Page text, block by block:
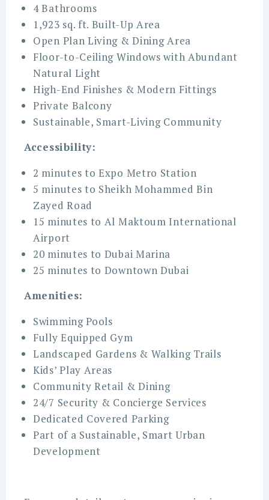
4 Bathrooms
1,923 sq. ft. Built-Up Area
Open Plan Living & Dining Area
Floor-to-Ceiling Windows with Abundant
Natural Light
High-End Finishes & Modern Fittings
Private Balcony
Sustainable, Smart-Living Community
Accessibility:
2 minutes to Expo Metro Station
5 minutes to Sheikh Mohammed Bin
Zayed Road
15 minutes to Al Maktoum International
Airport
20 minutes to Dubai Marina
25 minutes to Downtown Dubai
Amenities:
Swimming Pools
Fully Equipped Gym
Landscaped Gardens & Walking Trails
Kids’ Play Areas
Community Retail & Dining
24/7 Security & Concierge Services
Dedicated Covered Parking
Part of a Sustainable, Smart Urban
Development